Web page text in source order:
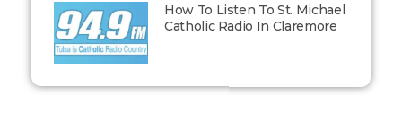
How To Listen To St. Michael
Catholic Radio In Claremore